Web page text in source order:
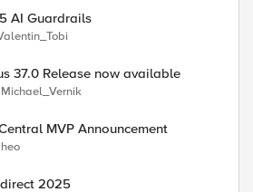
AI Guardrails
37.0 Release now available
Michael_Vernik
MVP Announcement
heo
2025